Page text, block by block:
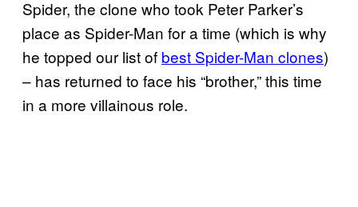
Spider, the clone who took Peter Parker’s
place as Spider-Man for a time (which is why
he topped our list of best Spider-Man clones)
– has returned to face his “brother,” this time
in a more villainous role.